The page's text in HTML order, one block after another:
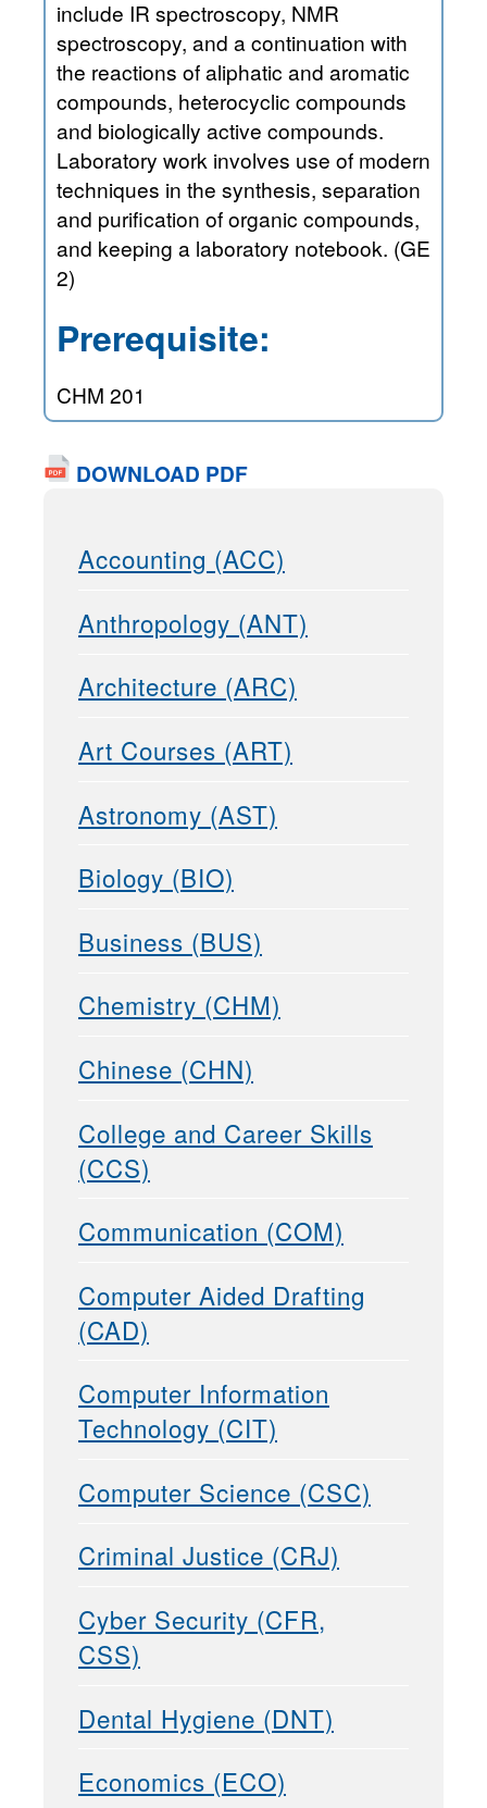
include IR spectroscopy, NMR
spectroscopy, and a continuation with
the reactions of aliphatic and aromatic
compounds, heterocyclic compounds
and biologically active compounds.
Laboratory work involves use of modern
techniques in the synthesis, separation
and purification of organic compounds,
and keeping a laboratory notebook. (GE
2)
Prerequisite:
CHM 201
DOWNLOAD PDF
Accounting (ACC)
Anthropology (ANT)
Architecture (ARC)
Art Courses (ART)
Astronomy (AST)
Biology (BIO)
Business (BUS)
Chemistry (CHM)
Chinese (CHN)
College and Career Skills
(CCS)
Communication (COM)
Computer Aided Drafting
(CAD)
Computer Information
Technology (CIT)
Computer Science (CSC)
Criminal Justice (CRJ)
Cyber Security (CFR,
CSS)
Dental Hygiene (DNT)
Economics (ECO)